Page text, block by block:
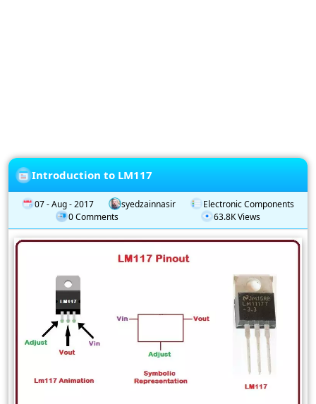
Introduction to LM117
07 - Aug - 2017 syedzainnasir
Electronic Components
0 Comments
63.8K Views